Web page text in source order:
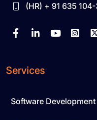
(HR) + 91 635
Services
Software Development